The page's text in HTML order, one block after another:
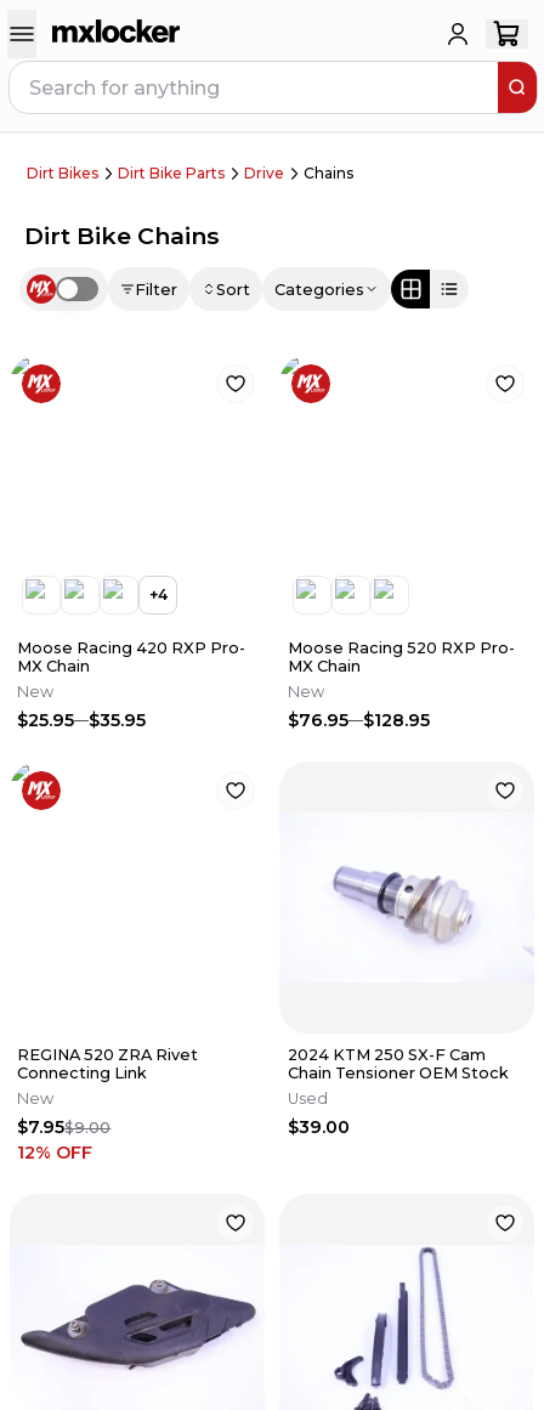
Dirt Bikes Dirt Bike Parts Drive Chains
Dirt Bike Chains
Use setting Filter Sort Categories
+4
Moose Racing 420 RXP Pro-
MX Chain
New
$25.95 $35.95
Moose Racing 520 RXP Pro-
MX Chain
New
$76.95 $128.95
REGINA 520 ZRA Rivet
Connecting Link
New
$7.95$9.00
12% OFF
2024 KTM 250 SX-F Cam
Chain Tensioner OEM Stock
Used
$39.00